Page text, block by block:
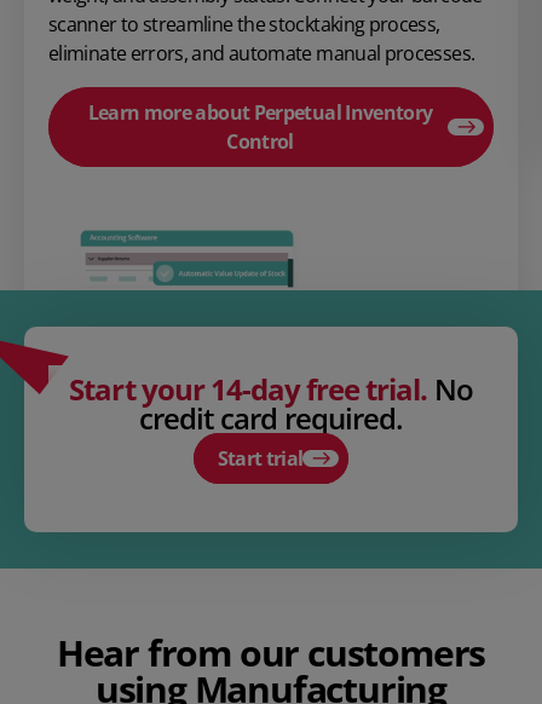
scanner to streamline the stocktaking process,
eliminate errors, and automate manual processes.
Learn more about Perpetual Inventory
Control
Start your 14-day free trial. No
credit card required.
Start trial
Hear from our customers
using Manufacturing